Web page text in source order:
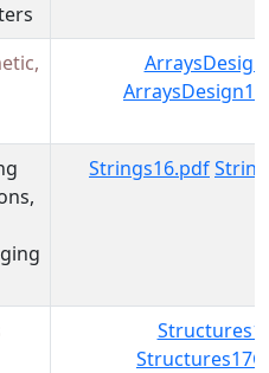
Strings16.pdf